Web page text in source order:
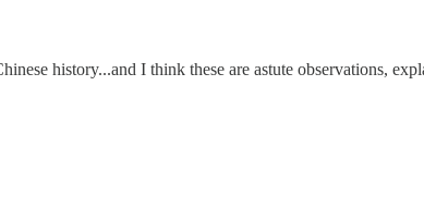
history...and I think these are astute observations,